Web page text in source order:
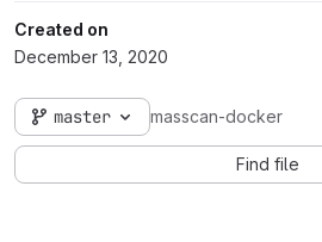
Created on
December 13, 2020
master masscan-docker
Find file